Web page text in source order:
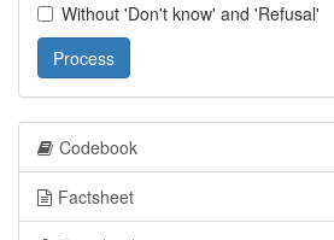
Without 'Don't know' and 'Refusal'
Process
Codebook
Factsheet